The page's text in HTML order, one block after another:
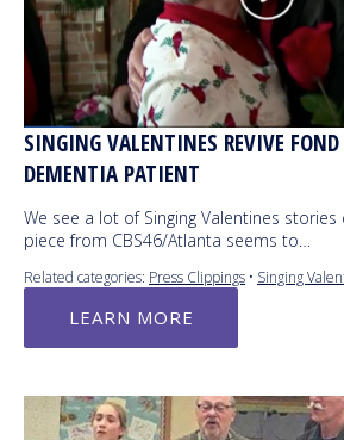
SINGING VALENTINES REVIVE
DEMENTIA PATIENT
We see a lot of Singing Valentines stories
piece from CBS46/Atlanta seems to…
Related categories: Press Clippings • Singing
LEARN MORE